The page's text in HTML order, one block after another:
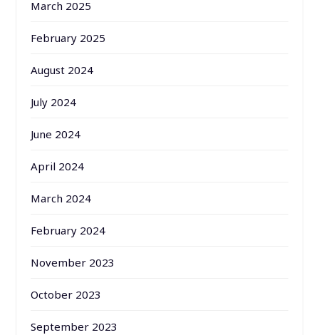
March 2025
February 2025
August 2024
July 2024
June 2024
April 2024
March 2024
February 2024
November 2023
October 2023
September 2023